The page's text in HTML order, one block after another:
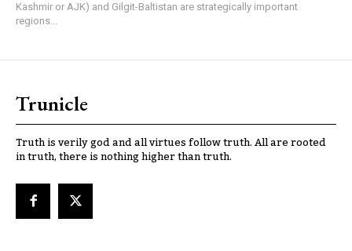
Kashmir or AJK) and Gilgit-Baltistan are strategically important
regions...
Trunicle
Truth is verily god and all virtues follow truth. All are rooted
in truth, there is nothing higher than truth.